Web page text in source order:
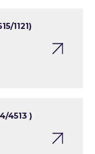
1121)
4513 )